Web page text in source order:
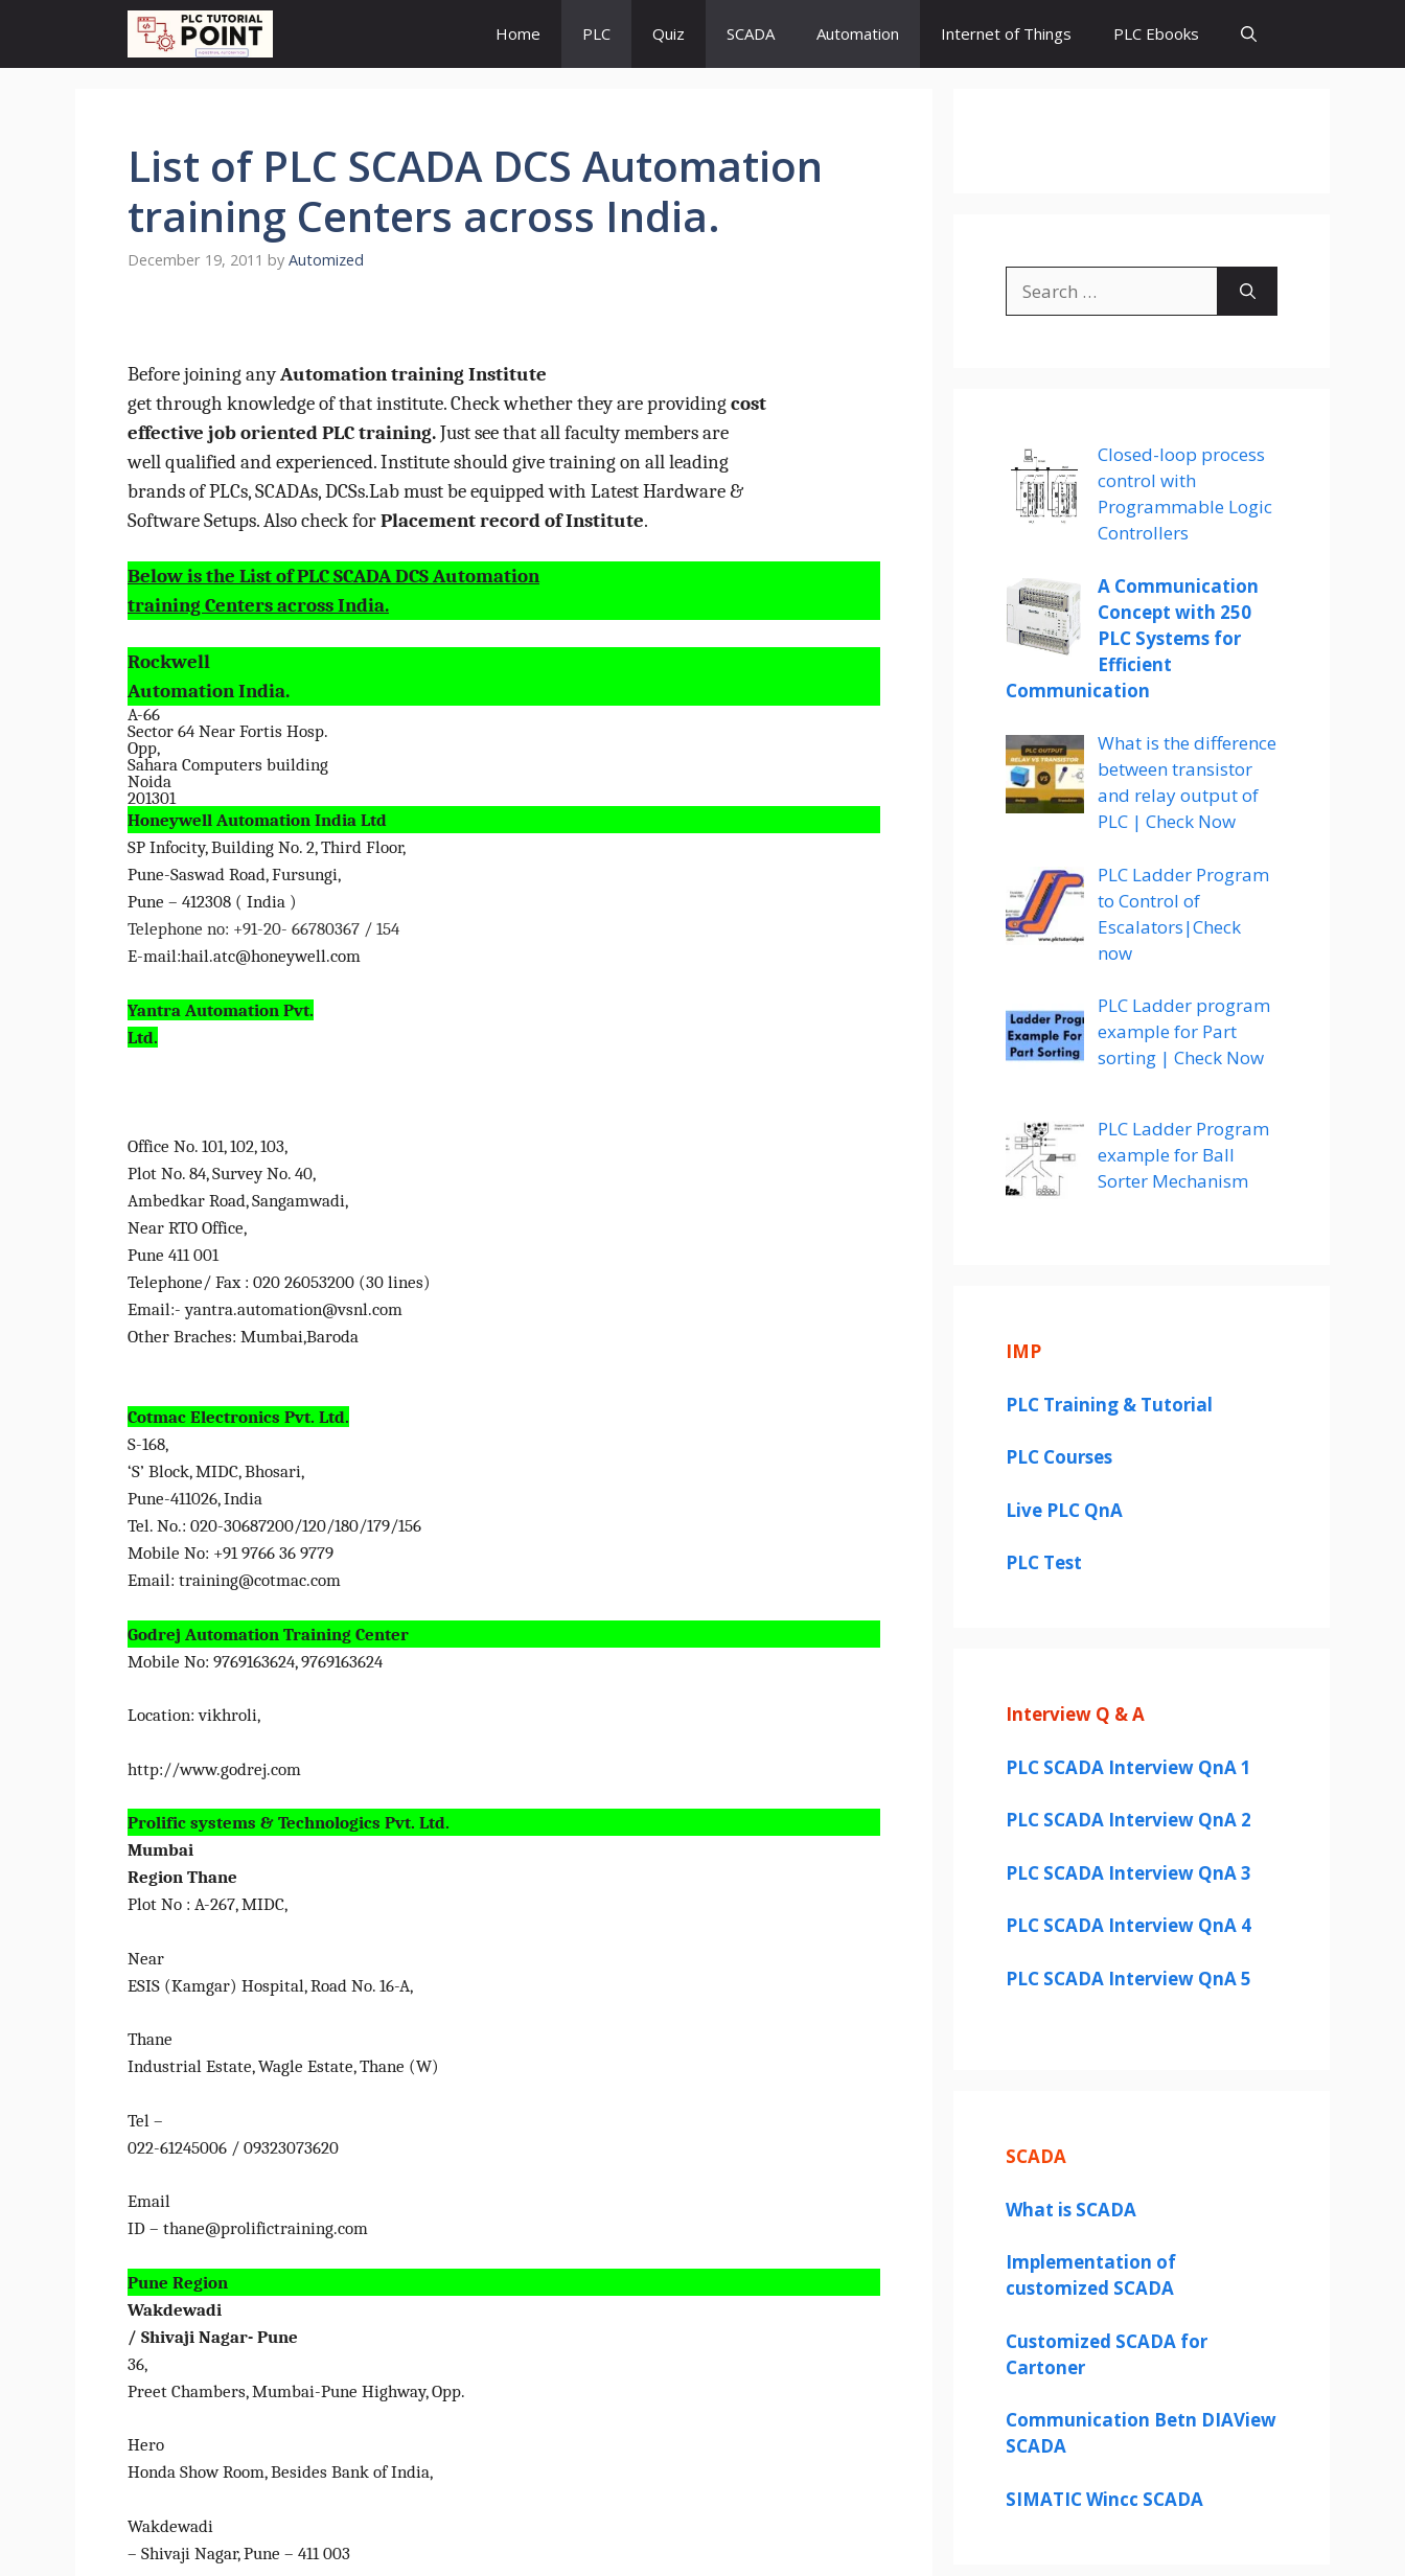
content
Home PLC Quiz SCADA Automation Internet of Things PLC Ebooks
List of PLC SCADA DCS Automation
training Centers across India.
December 19, 2011 by Automized
Before joining anyAutomation training Institute
get through knowledge of that institute. Check whether they are providingcost
effective job oriented PLC training.Just see that all faculty members are
well qualified and experienced. Institute should give training on all leading
brands of PLCs, SCADAs, DCSs.Lab must be equipped with Latest Hardware &
Software Setups. Also check forPlacement record of Institute.
Below is the List of PLC SCADA DCS Automation
training Centers across India.
Rockwell
Automation India.
A-66
Sector 64 Near Fortis Hosp.
Opp,
Sahara Computers building
Noida
201301
Honeywell Automation India Ltd
SP Infocity, Building No. 2, Third Floor,
Pune-Saswad Road, Fursungi,
Pune – 412308 ( India )
Telephone no: +91-20- 66780367 / 154
E-mail:hail.atc@honeywell.com
Yantra Automation Pvt.
Ltd.
Office No. 101, 102, 103,
Plot No. 84, Survey No. 40,
Ambedkar Road, Sangamwadi,
Near RTO Office,
Pune 411 001
Telephone/ Fax : 020 26053200 (30 lines)
Email:- yantra.automation@vsnl.com
Other Braches: Mumbai,Baroda
Cotmac Electronics Pvt. Ltd.
S-168,
‘S’ Block, MIDC, Bhosari,
Pune-411026, India
Tel. No.: 020-30687200/120/180/179/156
Mobile No: +91 9766 36 9779
Email: training@cotmac.com
Godrej Automation Training Center
Mobile No: 9769163624, 9769163624
Location: vikhroli,
http://www.godrej.com
Prolific systems & Technologics Pvt. Ltd.
Mumbai
Region Thane
Plot No : A-267, MIDC,
Near
ESIS (Kamgar) Hospital, Road No. 16-A,
Thane
Industrial Estate, Wagle Estate, Thane (W)
Tel –
022-61245006 / 09323073620
Email
ID – thane@prolifictraining.com
Pune Region
Wakdewadi
/ Shivaji Nagar- Pune
36,
Preet Chambers, Mumbai-Pune Highway, Opp.
Hero
Honda Show Room, Besides Bank of India,
Wakdewadi
– Shivaji Nagar, Pune – 411 003
for:
Closed-loop process
control with
Programmable Logic
Controllers
A Communication
Concept with 250
PLC Systems for
Efficient
Communication
What is the difference
between transistor
and relay output of
PLC | Check Now
PLC Ladder Program
to Control of
Escalators|Check
now
PLC Ladder program
example for Part
sorting | Check Now
PLC Ladder Program
example for Ball
Sorter Mechanism
IMP
PLC Training & Tutorial
PLC Courses
Live PLC QnA
PLC Test
Interview Q & A
PLC SCADA Interview QnA 1
PLC SCADA Interview QnA 2
PLC SCADA Interview QnA 3
PLC SCADA Interview QnA 4
PLC SCADA Interview QnA 5
SCADA
What is SCADA
Implementation of
customized SCADA
Customized SCADA for
Cartoner
Communication Betn DIAView
SCADA
SIMATIC Wincc SCADA